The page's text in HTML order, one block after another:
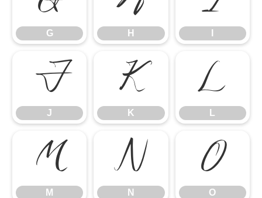
G H
J
J
K
K
L
L
M
M
N
N
O
O